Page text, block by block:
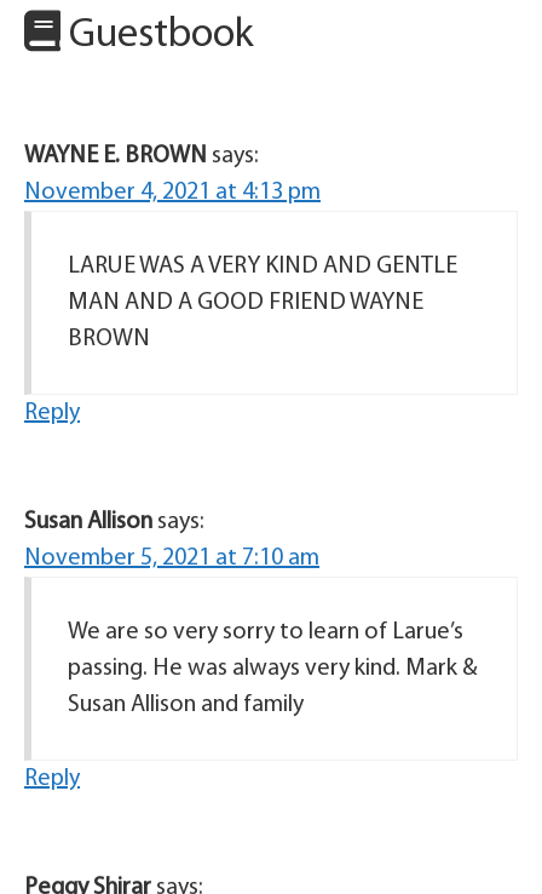
Guestbook
WAYNE E. BROWN says:
November 4, 2021 at 4:13 pm
LARUE WAS A VERY KIND AND GENTLE
MAN AND A GOOD FRIEND WAYNE
BROWN
Reply
Susan Allison says:
November 5, 2021 at 7:10 am
We are so very sorry to learn of Larue’s
passing. He was always very kind. Mark &
Susan Allison and family
Reply
Peggy Shirar says: